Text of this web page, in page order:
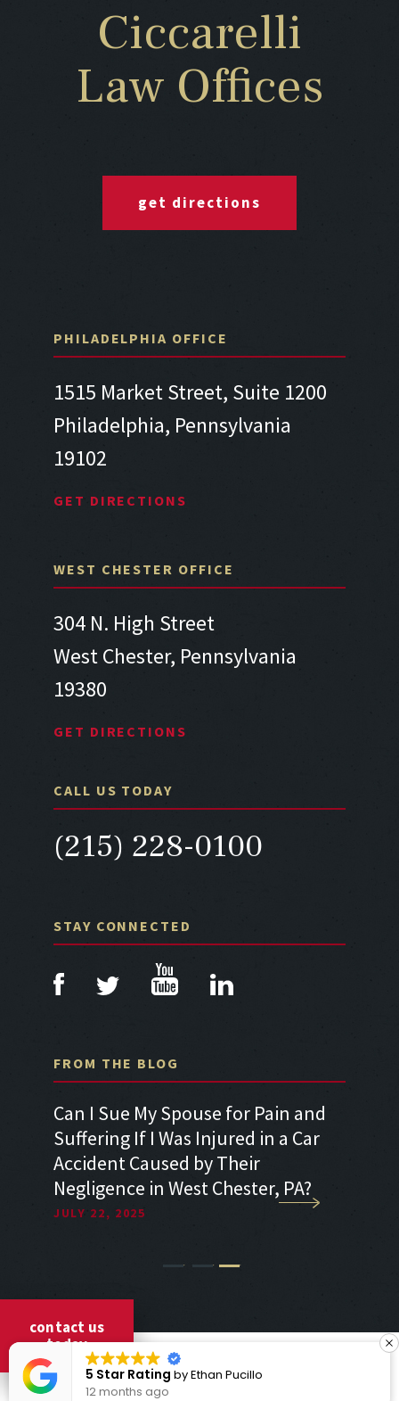
Ciccarelli
Law Offices
get directions
PHILADELPHIA OFFICE
1515 Market Street, Suite 1200
Philadelphia, Pennsylvania
19102
GET DIRECTIONS
WEST CHESTER OFFICE
304 N. High Street
West Chester, Pennsylvania
19380
GET DIRECTIONS
CALL US TODAY
(215) 228-0100
STAY CONNECTED
FROM THE BLOG
Pain and
in a Car
PA?
Can I Sue for Whiplash After a Car
Accident in West Chester, PA?
JULY 22, 2025
3
COPYRIGHT © 2026 CICCARELLI LAW OFFICES
ALL RIGHTS RESERVED
contact us
today
5 Star Rating byEthan Pucillo
12 months ago